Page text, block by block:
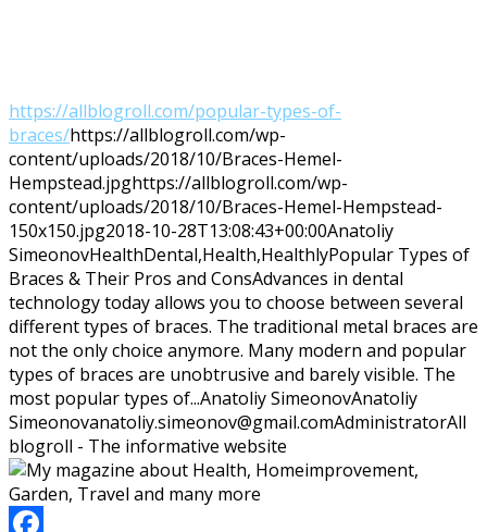
https://allblogroll.com/popular-types-of-
braces/https://allblogroll.com/wp-
content/uploads/2018/10/Braces-Hemel-
Hempstead.jpghttps://allblogroll.com/wp-
content/uploads/2018/10/Braces-Hemel-Hempstead-
150x150.jpg2018-10-28T13:08:43+00:00Anatoliy
SimeonovHealthDental,Health,HealthlyPopular Types of
Braces & Their Pros and ConsAdvances in dental
technology today allows you to choose between several
different types of braces. The traditional metal braces are
not the only choice anymore. Many modern and popular
types of braces are unobtrusive and barely visible. The
most popular types of...Anatoliy SimeonovAnatoliy
Simeonovanatoliy.simeonov@gmail.comAdministratorAll
blogroll - The informative website